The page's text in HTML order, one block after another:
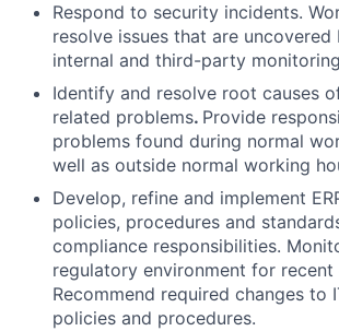
Respond to security incidents.
resolve issues that are uncovered
internal and third-party
Identify and resolve root causes
related problems. Provide
problems found during normal
well as outside normal working
Develop, refine and implement
policies, procedures and
compliance responsibilities.
regulatory environment for recent
Recommend required changes to
policies and procedures.